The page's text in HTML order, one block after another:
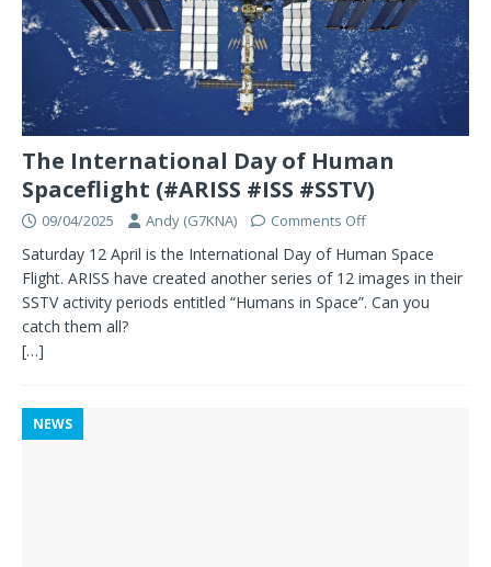
The International Day of Human
Spaceflight (#ARISS #ISS #SSTV)
09/04/2025 Andy (G7KNA) Comments Off
Saturday 12 April is the International Day of Human Space
Flight. ARISS have created another series of 12 images in their
SSTV activity periods entitled “Humans in Space”. Can you
catch them all?
[…]
NEWS